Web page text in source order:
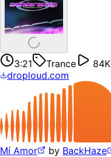
3:21 Trance 84K
droploud.com
Mí Amor by BackHaze